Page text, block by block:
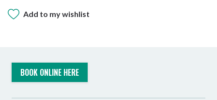
Add to my wishlist
BOOK ONLINE HERE